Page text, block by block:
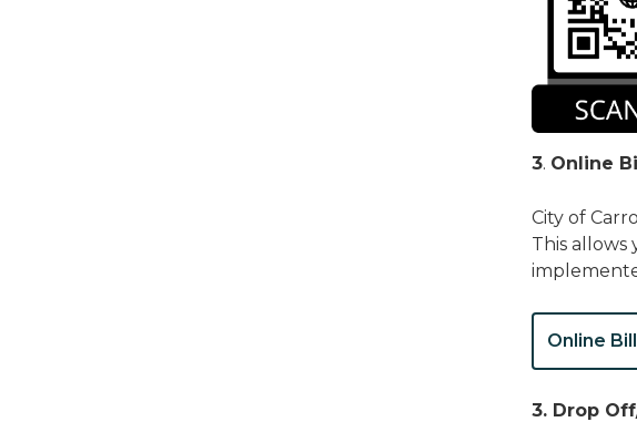
3. Online
City of
This allows
Online
3. Drop